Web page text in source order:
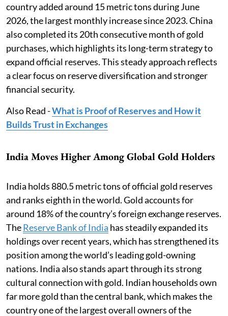
country added around 15 metric tons during June
2026, the largest monthly increase since 2023. China
also completed its 20th consecutive month of gold
purchases, which highlights its long-term strategy to
expand official reserves. This steady approach reflects
a clear focus on reserve diversification and stronger
financial security.
Also Read -What is Proof of Reserves and How it
Builds Trust in Exchanges
India Moves Higher Among Global Gold Holders
India holds 880.5 metric tons of official gold reserves
and ranks eighth in the world. Gold accounts for
around 18% of the country’s foreign exchange reserves.
TheReserve Bank of India has steadily expanded its
holdings over recent years, which has strengthened its
position among the world’s leading gold-owning
nations. India also stands apart through its strong
cultural connection with gold. Indian households own
far more gold than the central bank, which makes the
country one of the largest overall owners of the